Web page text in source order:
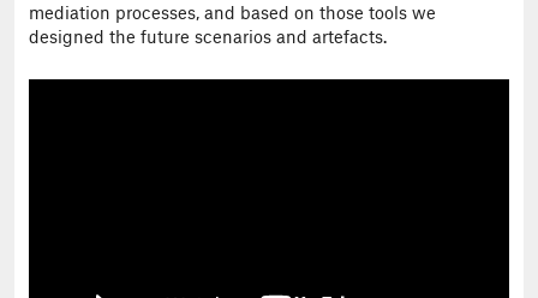
mediation processes, and based on those tools we
designed the future scenarios and artefacts.